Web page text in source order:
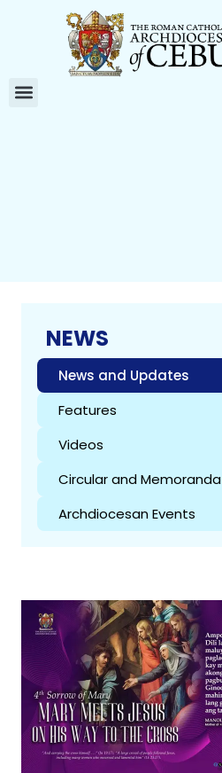
NEWS
News and Updates
Features
Videos
Circular and Memoranda
Archdiocesan Events